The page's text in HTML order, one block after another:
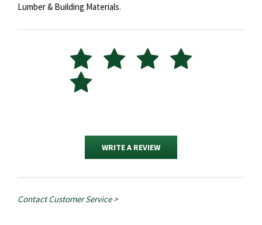
Lumber & Building Materials.
WRITE A REVIEW
Contact Customer Service >